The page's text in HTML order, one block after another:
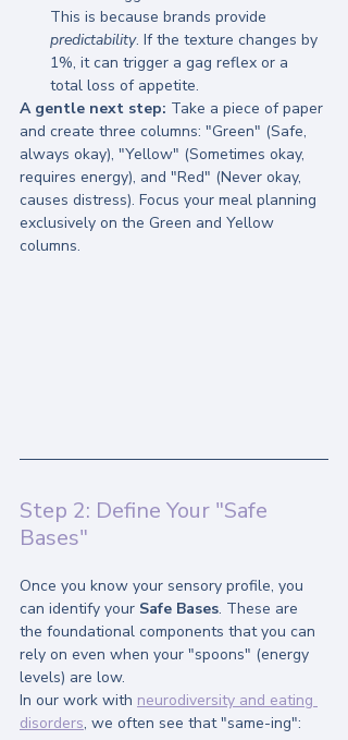
This is because brands provide
predictability. If the texture changes by
1%, it can trigger a gag reflex or a
total loss of appetite.
A gentle next step: Take a piece of paper
and create three columns: "Green" (Safe,
always okay), "Yellow" (Sometimes okay,
requires energy), and "Red" (Never okay,
causes distress). Focus your meal planning
exclusively on the Green and Yellow
columns.
Step 2: Define Your "Safe
Bases"
Once you know your sensory profile, you
can identify your Safe Bases. These are
the foundational components that you can
rely on even when your "spoons" (energy
levels) are low.
In our work with neurodiversity and eating
disorders, we often see that "same-ing":